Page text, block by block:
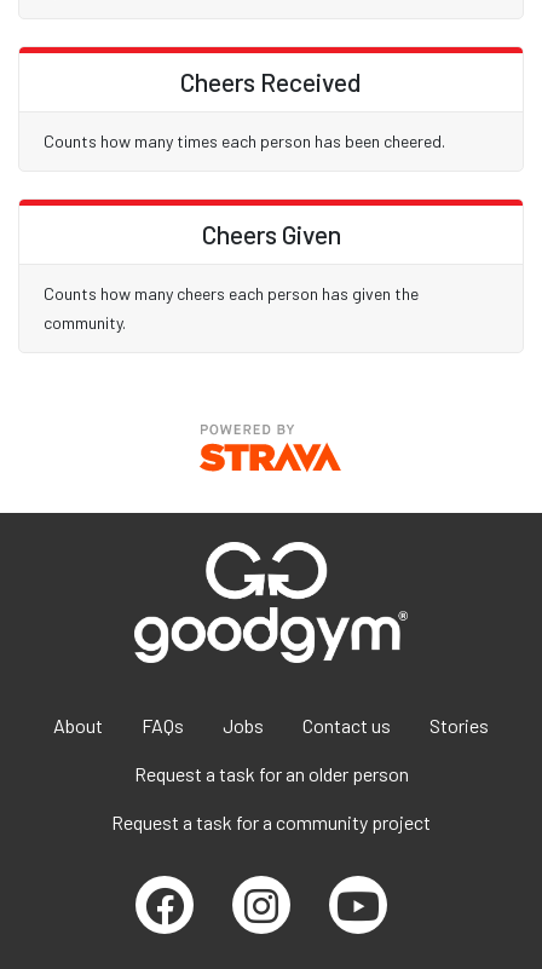
Cheers Received
Counts how many times each person has been cheered.
Cheers Given
Counts how many cheers each person has given the
community.
About FAQs Jobs Contact us Stories
Request a task for an older person
Request a task for a community project